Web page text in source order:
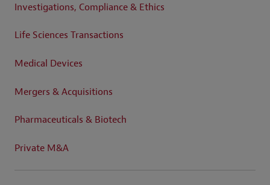
Investigations, Compliance & Ethics
Life Sciences Transactions
Medical Devices
Mergers & Acquisitions
Pharmaceuticals & Biotech
Private M&A